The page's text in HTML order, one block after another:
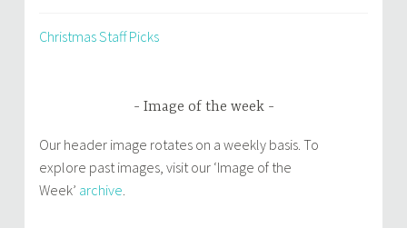
Christmas Staff Picks
Image of the week
Our header image rotates on a weekly basis. To
explore past images, visit our ‘Image of the
Week’ archive